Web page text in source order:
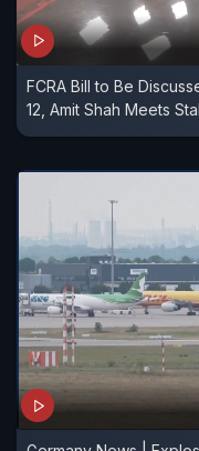
FCRA Bill to Be
12, Amit Shah Meets